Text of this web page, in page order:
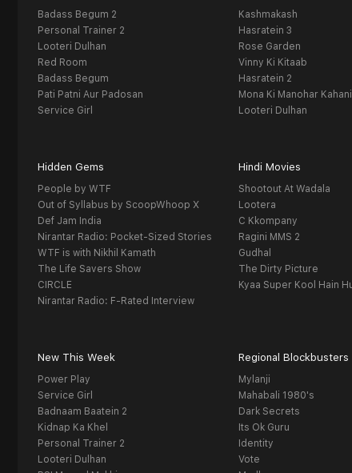
Badass Begum 2
Personal Trainer 2
Looteri Dulhan
Red Room
Badass Begum
Pati Patni Aur Padosan
Service Girl
Kashmakash
Hasratein 3
Rose Garden
Vinny Ki Kitaab
Hasratein 2
Mona Ki Manohar
Looteri Dulhan
Hidden Gems
People by WTF
Out of Syllabus by ScoopWhoop X
Def Jam India
Nirantar Radio: Pocket-Sized Stories
WTF is with Nikhil Kamath
The Life Savers Show
CIRCLE
Nirantar Radio: F-Rated Interview
Hindi Movies
Shootout At Wadala
Lootera
C Kkompany
Ragini MMS 2
Gudhal
The Dirty Picture
Kyaa Super Kool Hain
New This Week
Power Play
Service Girl
Badnaam Baatein 2
Kidnap Ka Khel
Personal Trainer 2
Looteri Dulhan
Regional Blockbusters
Mylanji
Mahabali 1980's
Dark Secrets
Its Ok Guru
Identity
Vote